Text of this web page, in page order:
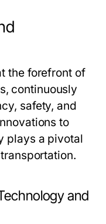
the forefront of
continuously
safety, and
to
plays a pivotal
and